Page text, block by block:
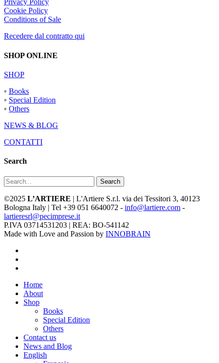
Privacy Policy
Cookie Policy
Conditions of Sale
Recedere dal contratto qui
SHOP ONLINE
SHOP
◦ Books
◦ Special Edition
◦ Others
NEWS & BLOG
CONTATTI
Search
Search
©2025 L’ARTIERE | L'Artiere S.r.l. via dei Tessitori 3, 40123
Bologna Italy | Tel +39 051 6640072 - info@lartiere.com -
lartieresrl@pecimprese.it
P.IVA 03714531203 | REA: BO-541142
Made with Love and Passion by INNOBRAIN
Close
Menu
Home
About
Shop
Books
Special Edition
Others
Contact us
News and Blog
English